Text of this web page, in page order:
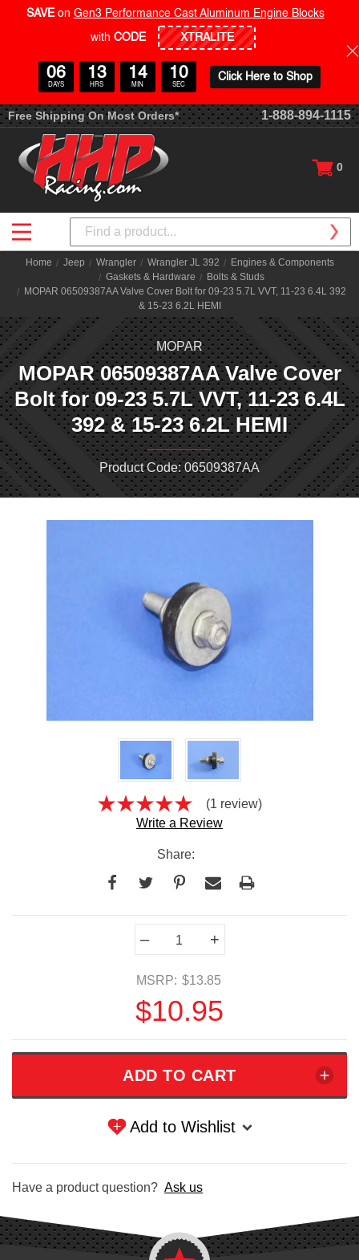
Free Shipping On Most Orders* 1-888-894-1115
0
Search
Home Jeep Wrangler Wrangler JL 392
Engines & Components
Gaskets & Hardware
Bolts & Studs
MOPAR 06509387AA Valve Cover Bolt for 09-23 5.7L VVT, 11-23 6.4L 392
& 15-23 6.2L HEMI
MOPAR
MOPAR 06509387AA Valve Cover
Bolt for 09-23 5.7L VVT, 11-23 6.4L
392 & 15-23 6.2L HEMI
Product Code: 06509387AA
(1 review)
Write a Review
Share:
– +
MSRP: $13.85
$10.95
Add to Wishlist
Have a product question? Ask us
SAVEon Gen3 Performance Cast Aluminum Engine Blocks
with CODE
06
DAYS
13
HRS
14
MIN
10
SEC
Click Here to Shop